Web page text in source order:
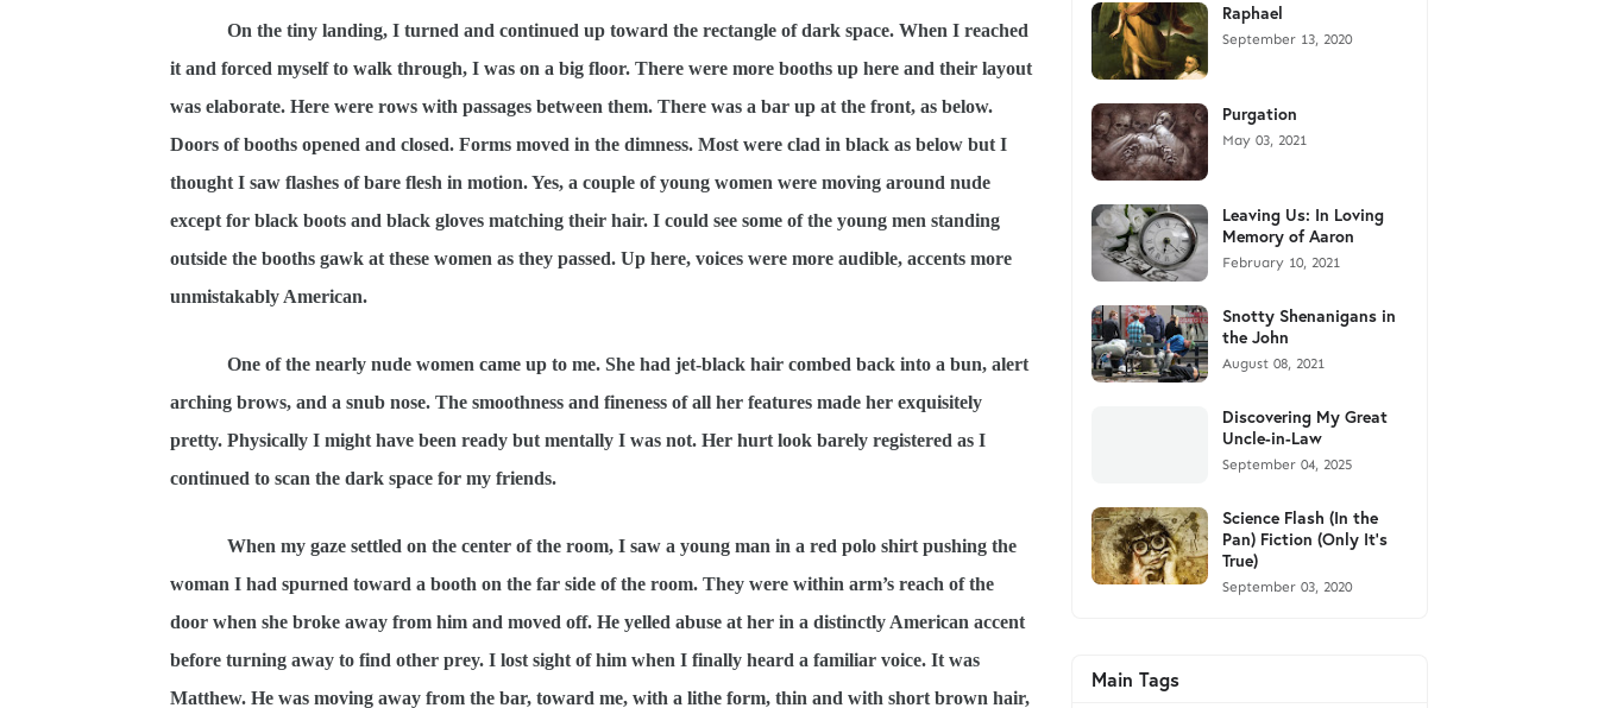
On the tiny landing, I turned and continued up toward the rectangle of dark space. When I reached
it and forced myself to walk through, I was on a big floor. There were more booths up here and their layout
was elaborate. Here were rows with passages between them. There was a bar up at the front, as below.
Doors of booths opened and closed. Forms moved in the dimness. Most were clad in black as below but I
thought I saw flashes of bare flesh in motion. Yes, a couple of young women were moving around nude
except for black boots and black gloves matching their hair. I could see some of the young men standing
outside the booths gawk at these women as they passed. Up here, voices were more audible, accents more
unmistakably American.
One of the nearly nude women came up to me. She had jet-black hair combed back into a bun, alert
arching brows, and a snub nose. The smoothness and fineness of all her features made her exquisitely
pretty. Physically I might have been ready but mentally I was not. Her hurt look barely registered as I
continued to scan the dark space for my friends.
When my gaze settled on the center of the room, I saw a young man in a red polo shirt pushing the
woman I had spurned toward a booth on the far side of the room. They were within arm’s reach of the
door when she broke away from him and moved off. He yelled abuse at her in a distinctly American accent
before turning away to find other prey. I lost sight of him when I finally heard a familiar voice. It was
Matthew. He was moving away from the bar, toward me, with a lithe form, thin and with short brown hair,
Raphael
September 13, 2020
Purgation
May 03, 2021
Leaving Us: In Loving
Memory of Aaron
February 10, 2021
Snotty Shenanigans in
the John
August 08, 2021
Discovering My Great
Uncle-in-Law
September 04, 2025
Science Flash (In the
Pan) Fiction (Only It's
True)
September 03, 2020
Main Tags